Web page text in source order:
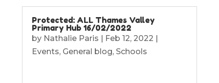
Protected: ALL Thames Valley
Primary Hub 16/02/2022
by Nathalie Paris | Feb 12, 2022 |
Events, General blog, Schools